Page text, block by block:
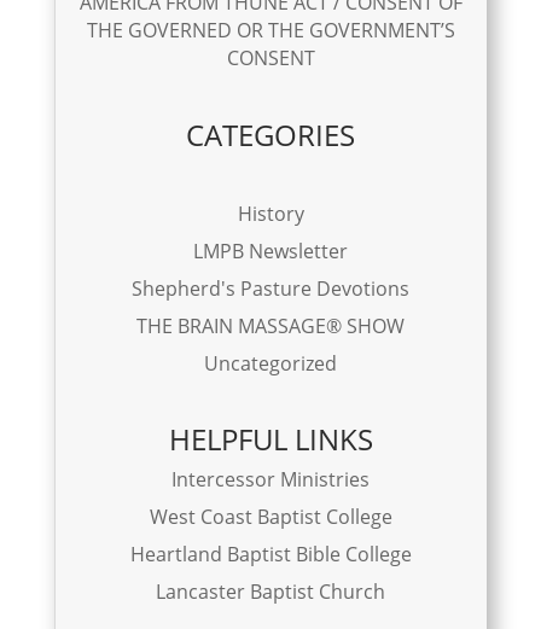
THE GOVERNED OR THE GOVERNMENT’S
CONSENT
CATEGORIES
History
LMPB Newsletter
Shepherd's Pasture Devotions
THE BRAIN MASSAGE® SHOW
Uncategorized
HELPFUL LINKS
Intercessor Ministries
West Coast Baptist College
Heartland Baptist Bible College
Lancaster Baptist Church